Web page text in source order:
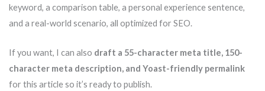
keyword, a comparison table, a personal experience sentence,
and a real-world scenario, all optimized for SEO.
If you want, I can also draft a 55-character meta title, 150-
character meta description, and Yoast-friendly permalink
for this article so it’s ready to publish.